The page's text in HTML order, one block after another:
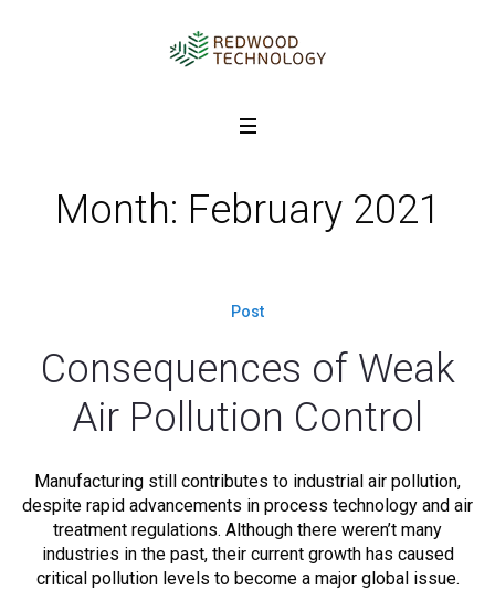
Month: February 2021
Post
Consequences of Weak
Air Pollution Control
Manufacturing still contributes to industrial air pollution,
despite rapid advancements in process technology and air
treatment regulations. Although there weren’t many
industries in the past, their current growth has caused
critical pollution levels to become a major global issue.